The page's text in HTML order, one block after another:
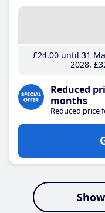
£24.00until 31
2028
Reduced
months
Reduced price